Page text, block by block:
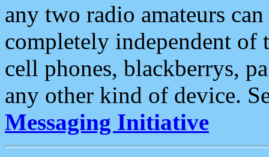
any two radio amateurs
completely independent of
cell phones, blackberrys,
any other kind of device.
Messaging Initiative